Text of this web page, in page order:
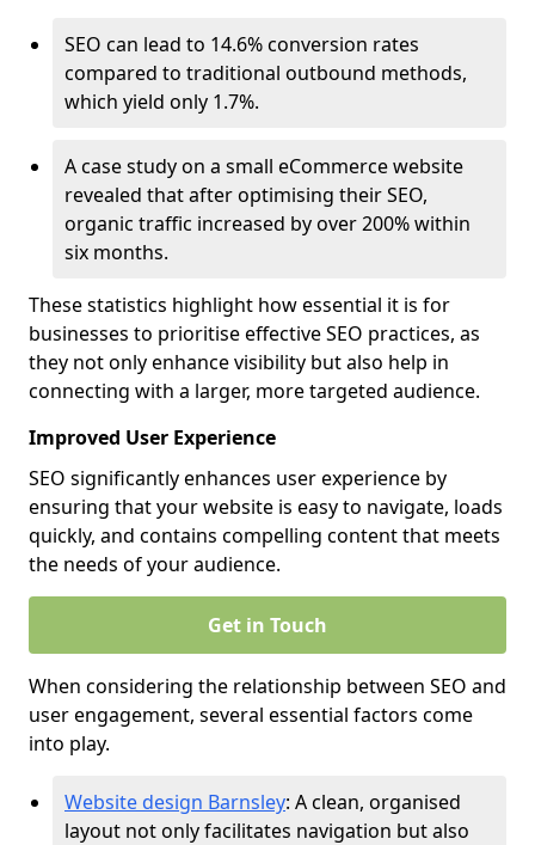
SEO can lead to 14.6% conversion rates
compared to traditional outbound methods,
which yield only 1.7%.
A case study on a small eCommerce website
revealed that after optimising their SEO,
organic traffic increased by over 200% within
six months.
These statistics highlight how essential it is for
businesses to prioritise effective SEO practices, as
they not only enhance visibility but also help in
connecting with a larger, more targeted audience.
Improved User Experience
SEO significantly enhances user experience by
ensuring that your website is easy to navigate, loads
quickly, and contains compelling content that meets
the needs of your audience.
Get in Touch
When considering the relationship between SEO and
user engagement, several essential factors come
into play.
Website design Barnsley: A clean, organised
layout not only facilitates navigation but also